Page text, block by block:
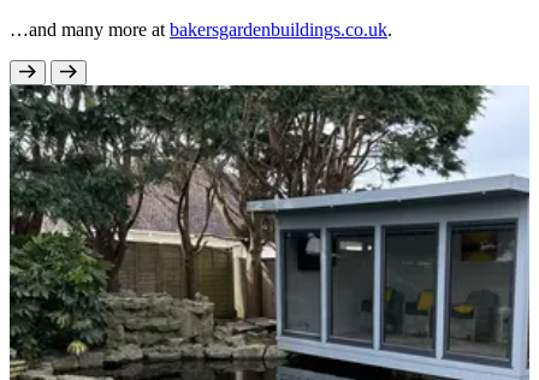
…and many more at bakersgardenbuildings.co.uk.